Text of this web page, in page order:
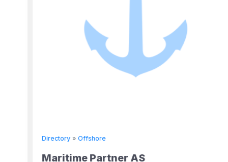
Directory»Offshore
Maritime Partner AS